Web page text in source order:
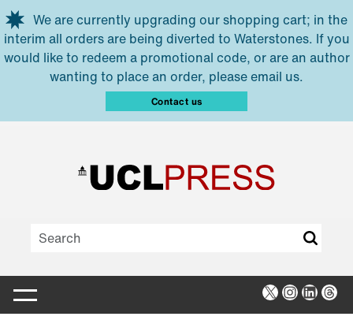
Skip to main content
We are currently upgrading our shopping cart; in the
interim all orders are being diverted to Waterstones. If you
would like to redeem a promotional code, or are an author
wanting to place an order, please email us.
Contact us
X Instagram